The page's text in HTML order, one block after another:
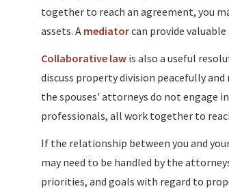
together to reach an agreement, you
assets. A mediatorcan provide
Collaborative law is also a useful
discuss property division peacefully
the spouses' attorneys do not engage
professionals, all work together to
If the relationship between you and
may need to be handled by the
priorities, and goals with regard to